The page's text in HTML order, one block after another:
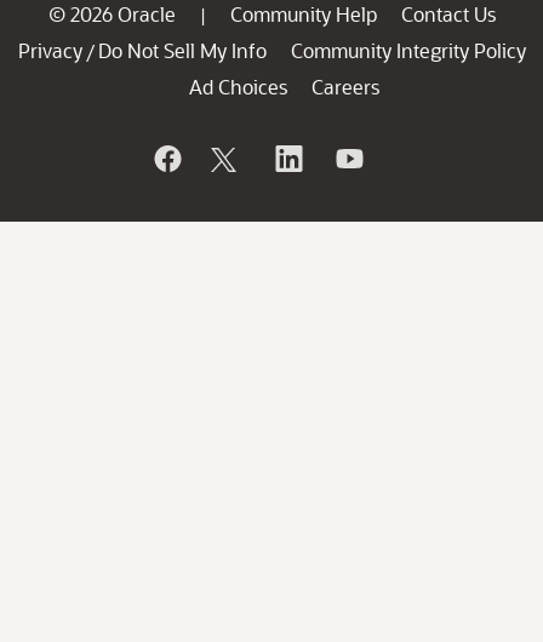
© 2026 Oracle | Community Help
Contact Us
Privacy / Do Not Sell My Info
Community Integrity Policy
Ad Choices
Careers